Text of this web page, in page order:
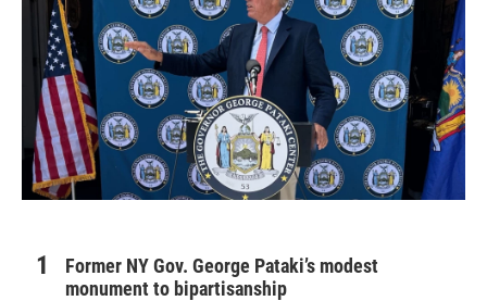
Former NY Gov. George Pataki’s modest
monument to bipartisanship